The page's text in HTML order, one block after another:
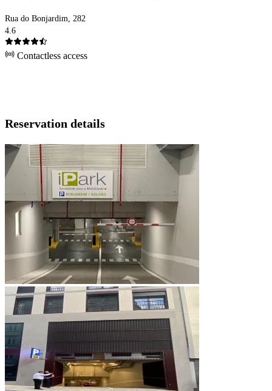
Rua do Bonjardim, 282
4.6
Contactless access
Reservation details